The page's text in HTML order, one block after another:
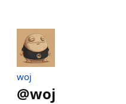
​woj
@woj